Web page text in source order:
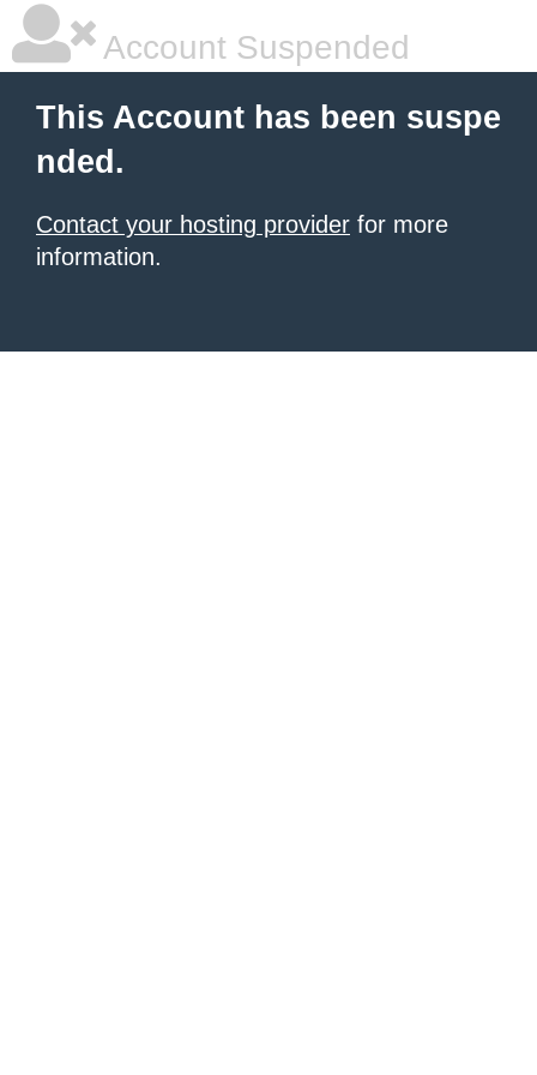
Account Suspended
This Account has been suspe
nded.
Contact your hosting provider for more
information.